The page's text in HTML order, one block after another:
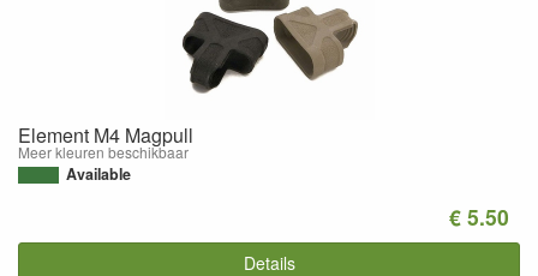
Element M4 Magpull
Meer kleuren beschikbaar
Available
€ 5.50
Details